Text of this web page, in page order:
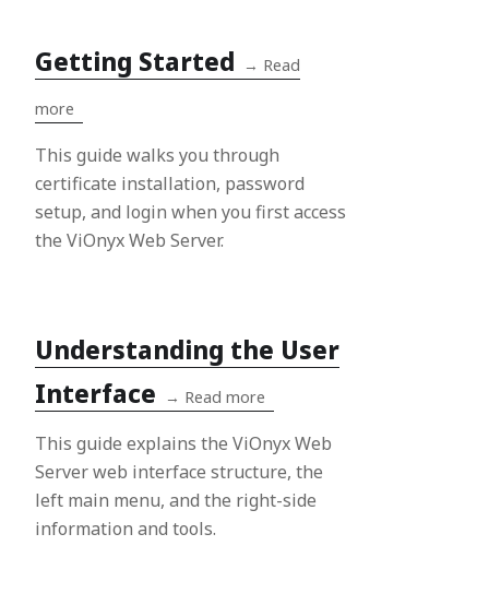
Getting Started → Read
more
This guide walks you through
certificate installation, password
setup, and login when you first access
the ViOnyx Web Server.
Understanding the User
Interface
→ Read more
This guide explains the ViOnyx Web
Server web interface structure, the
left main menu, and the right-side
information and tools.